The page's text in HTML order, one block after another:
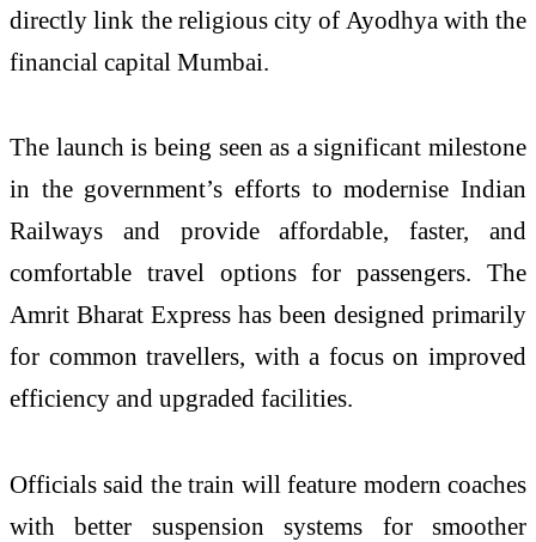
directly link the religious city of Ayodhya with the
financial capital Mumbai.
The launch is being seen as a significant milestone
in the government’s efforts to modernise Indian
Railways and provide affordable, faster, and
comfortable travel options for passengers. The
Amrit Bharat Express has been designed primarily
for common travellers, with a focus on improved
efficiency and upgraded facilities.
Officials said the train will feature modern coaches
with better suspension systems for smoother